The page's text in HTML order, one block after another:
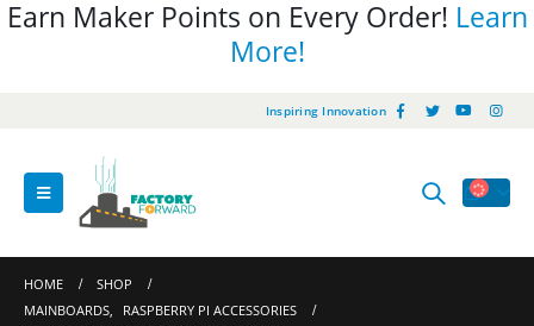
Earn Maker Points on Every Order! Learn
More!
Inspiring Innovation
HOME
SHOP
MAINBOARDS,
RASPBERRY PI ACCESSORIES